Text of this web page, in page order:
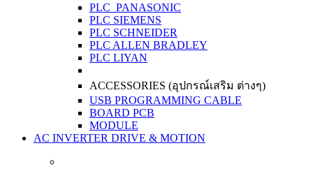
PLC PANASONIC
PLC SIEMENS
PLC SCHNEIDER
PLC ALLEN BRADLEY
PLC LIYAN
ACCESSORIES (อุปกรณ์เสริม ต่างๆ)
USB PROGRAMMING CABLE
BOARD PCB
MODULE
AC INVERTER DRIVE & MOTION